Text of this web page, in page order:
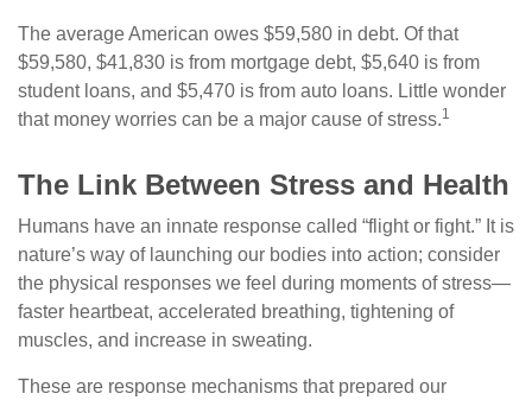
The average American owes $59,580 in debt. Of that
$59,580, $41,830 is from mortgage debt, $5,640 is from
student loans, and $5,470 is from auto loans. Little wonder
that money worries can be a major cause of stress.1
The Link Between Stress and Health
Humans have an innate response called “flight or fight.” It is
nature’s way of launching our bodies into action; consider
the physical responses we feel during moments of stress—
faster heartbeat, accelerated breathing, tightening of
muscles, and increase in sweating.
These are response mechanisms that prepared our